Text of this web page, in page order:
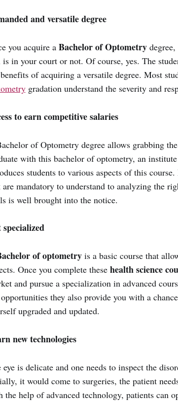
and versatile degree
you acquire a Bachelor of Optometrydegree,
in your court or not. Of course, yes. The
of acquiring a versatile degree. Most
gradation understand the severity and
to earn competitive salaries
of Optometry degree allows grabbing
with this bachelor of optometry, an
students to various aspects of this
are mandatory to understand to analyzing the
is well brought into the notice.
specialized
of optometryis a basic course that
Once you complete thesehealth science
and pursue a specialization in advanced
they also provide you with a
upgraded and updated.
new technologies
eye is delicate and one needs to inspect the
it would come to surgeries, the patient
the help of advanced technology, patients can